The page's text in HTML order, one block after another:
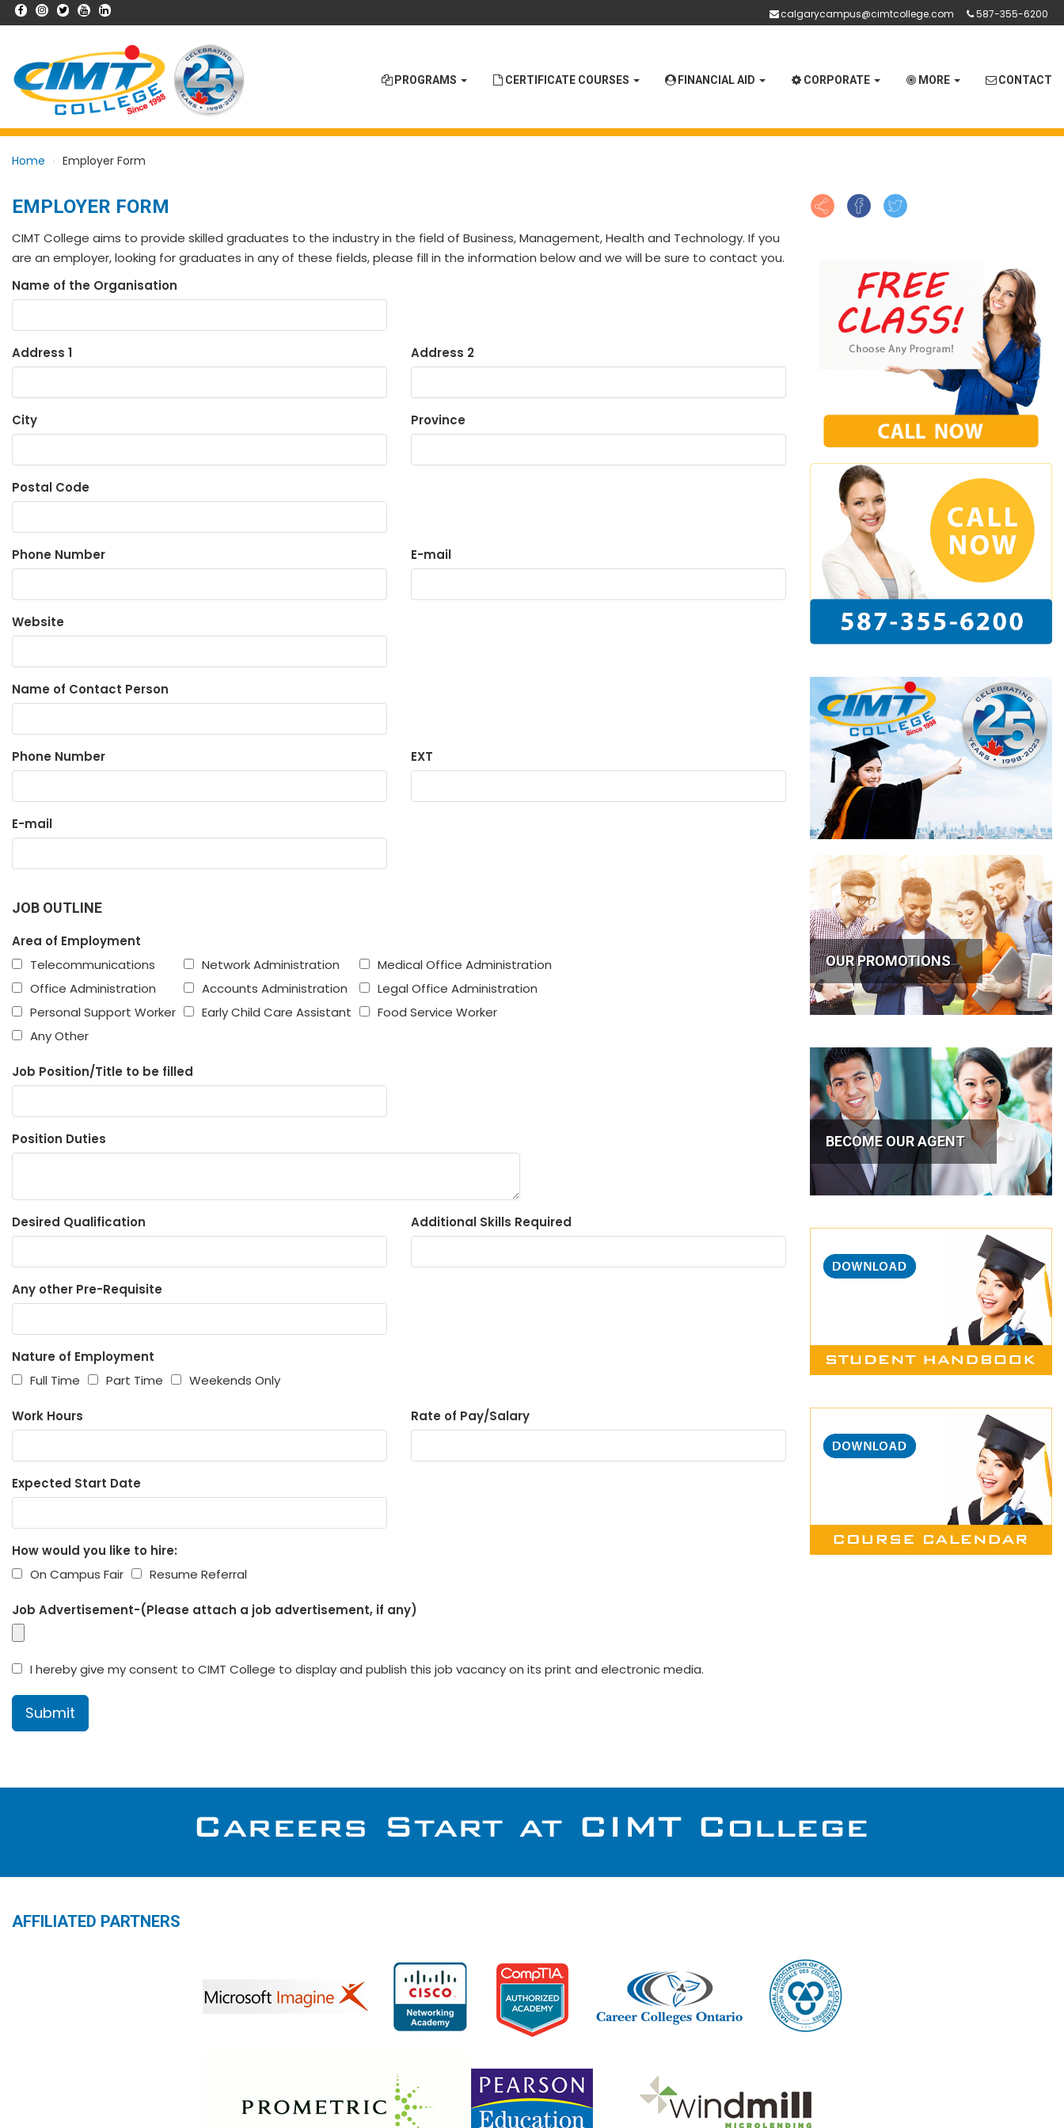
calgarycampus@cimtcollege.com 587-355-6200
PROGRAMS CERTIFICATE COURSES FINANCIAL AID CORPORATE MORE CONTACT
Home Employer Form
EMPLOYER FORM
CIMT College aims to provide skilled graduates to the industry in the field of Business, Management, Health and Technology. If you
are an employer, looking for graduates in any of these fields, please fill in the information below and we will be sure to contact you.
Name of the Organisation
Address 1 Address 2
City Province
Postal Code
Phone Number E-mail
Website
Name of Contact Person
Phone Number EXT
E-mail
JOB OUTLINE
Area of Employment
Telecommunications
Network Administration
Medical Office Administration
Office Administration
Accounts Administration
Legal Office Administration
Personal Support Worker
Early Child Care Assistant
Food Service Worker
Any Other
Job Position/Title to be filled
Position Duties
Desired Qualification Additional Skills Required
Any other Pre-Requisite
Nature of Employment
Full Time
Part Time Weekends Only
Work Hours Rate of Pay/Salary
Expected Start Date
How would you like to hire:
On Campus Fair
Resume Referral
Job Advertisement-(Please attach a job advertisement, if any)
I hereby give my consent to CIMT College to display and publish this job vacancy on its print and electronic media.
OUR PROMOTIONS
BECOME OUR AGENT
AFFILIATED PARTNERS